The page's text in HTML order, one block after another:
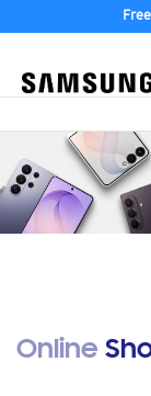
Online